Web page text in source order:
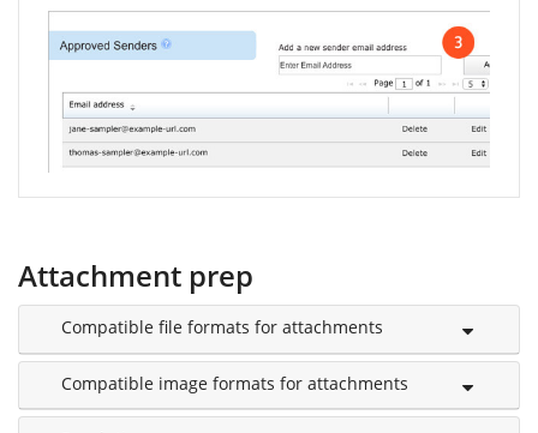
Attachment prep
Compatible file formats for attachments
Compatible image formats for attachments